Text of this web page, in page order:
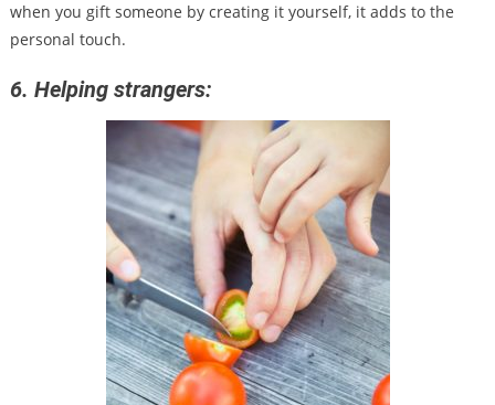
when you gift someone by creating it yourself, it adds to the
personal touch.
6. Helping strangers: